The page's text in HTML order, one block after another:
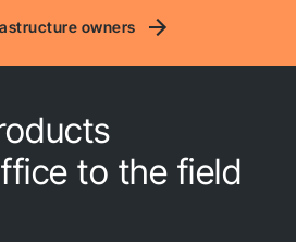
owners
to the field